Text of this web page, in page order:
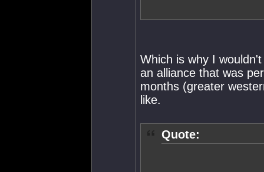
Which is why I
an alliance that was
months (greater
like.
Quote: